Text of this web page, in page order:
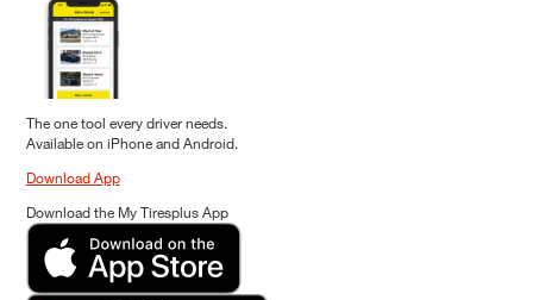
The one tool every driver needs.
Available on iPhone and Android.
Download App
Download the My Tiresplus App